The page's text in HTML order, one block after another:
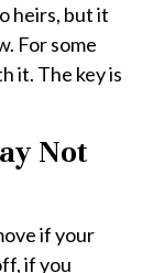
heirs, but it
For some
it. The key is
Not
if your
if you